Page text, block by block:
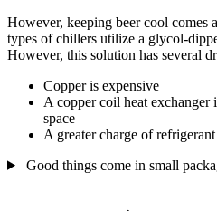
However, keeping beer cool comes
types of chillers utilize a glycol-
However, this solution has several
Copper is expensive
A copper coil heat
space
A greater charge of refrigerant
Good things come in small